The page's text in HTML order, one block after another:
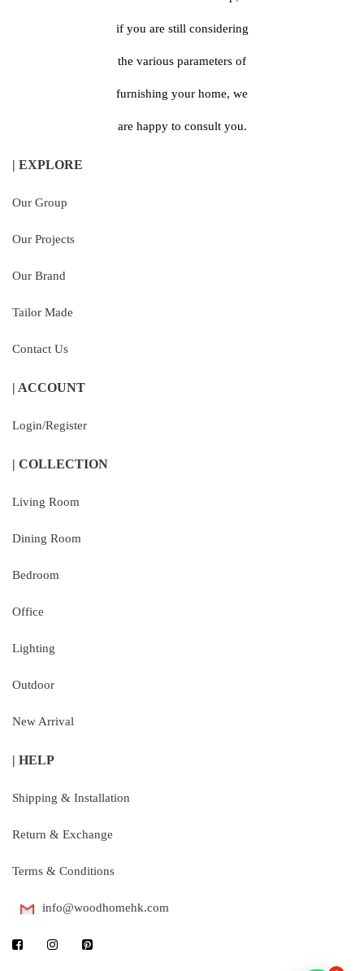
if you are still considering
the various parameters of
furnishing your home, we
are happy to consult you.
| EXPLORE
Our Group
Our Projects
Our Brand
Tailor Made
Contact Us
| ACCOUNT
Login/Register
| COLLECTION
Living Room
Dining Room
Bedroom
Office
Lighting
Outdoor
New Arrival
| HELP
Shipping & Installation
Return & Exchange
Terms & Conditions
info@woodhomehk.com